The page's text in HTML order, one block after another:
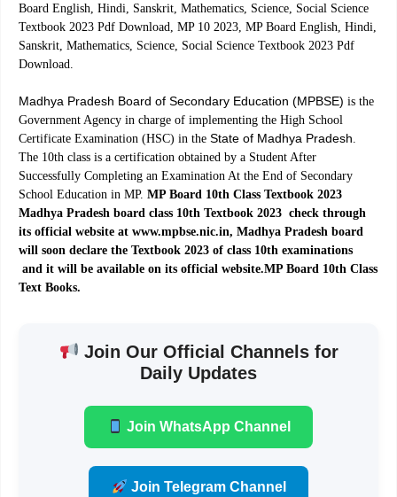
Board English, Hindi, Sanskrit, Mathematics, Science, Social Science
Textbook 2023 Pdf Download, MP 10 2023, MP Board English, Hindi,
Sanskrit, Mathematics, Science, Social Science Textbook 2023 Pdf
Download.
Madhya Pradesh Board of Secondary Education (MPBSE) is the
Government Agency in charge of implementing the High School
Certificate Examination (HSC) in the State of Madhya Pradesh
The 10th class is a certification obtained by a Student After
Successfully Completing an Examination At the End of Secondary
School Education in MP. MP Board 10th Class Textbook 2023
Madhya Pradesh board class 10th Textbook 2023 check through
its official website at www.mpbse.nic.in, Madhya Pradesh board
will soon declare the Textbook 2023 of class 10th examinations
and it will be available on its official website.MP Board 10th Class
Text Books.
Join Our Official Channels for
Daily Updates
Join WhatsApp Channel
Join Telegram Channel